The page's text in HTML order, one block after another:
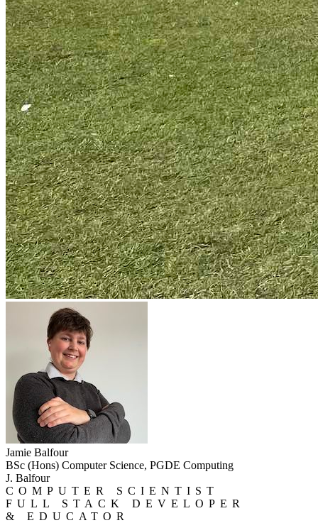
Jamie Balfour
BSc (Hons) Computer Science, PGDE Computing
J. Balfour
COMPUTER SCIENTIST
FULL STACK DEVELOPER
& EDUCATOR